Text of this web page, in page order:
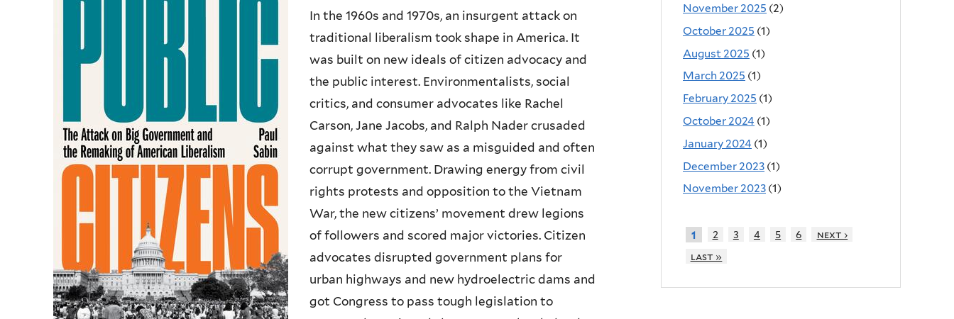
In the 1960s and 1970s, an insurgent attack on
traditional liberalism took shape in America. It
was built on new ideals of citizen advocacy and
the public interest. Environmentalists, social
critics, and consumer advocates like Rachel
Carson, Jane Jacobs, and Ralph Nader crusaded
against what they saw as a misguided and often
corrupt government. Drawing energy from civil
rights protests and opposition to the Vietnam
War, the new citizens’ movement drew legions
of followers and scored major victories. Citizen
advocates disrupted government plans for
urban highways and new hydroelectric dams and
got Congress to pass tough legislation to
November 2025 (2)
October 2025 (1)
August 2025 (1)
March 2025 (1)
February 2025 (1)
October 2024 (1)
January 2024 (1)
December 2023 (1)
November 2023 (1)
1 2 3 4 5 6
next ›
last »